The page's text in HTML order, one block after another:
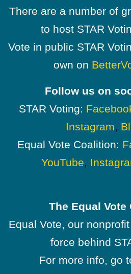
There are a number of
to host STAR
Vote in public STAR
own on
Follow us on
STAR Voting:
Instagram,
Equal Vote Coalition:
YouTube,
The Equal Vote
Equal Vote, our
force behind
For more info, go